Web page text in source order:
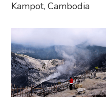
Kampot, Cambodia